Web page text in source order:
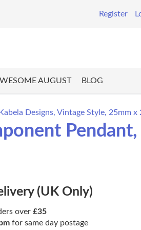
Register
AUGUST BLOG
Designs, Vintage Style, 25mm x
Pendant,
(UK Only)
over £35
for same day postage